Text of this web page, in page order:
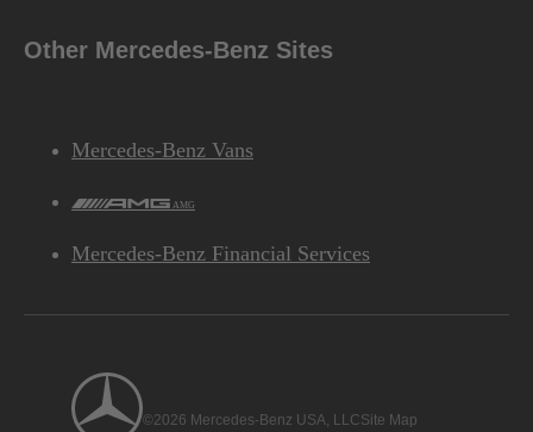
Other Mercedes-Benz Sites
Mercedes-Benz Vans
AMG
Mercedes-Benz Financial Services
©2026 Mercedes-Benz USA, LLCSite Map